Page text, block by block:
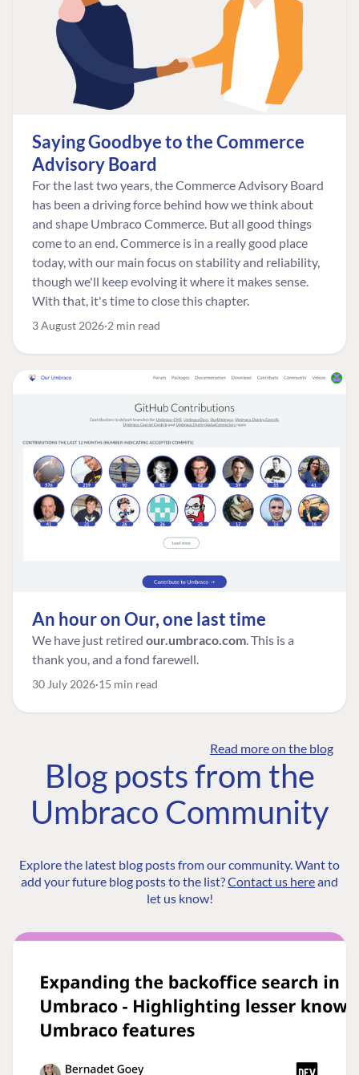
Saying Goodbye to the Commerce
Advisory Board
For the last two years, the Commerce Advisory Board
has been a driving force behind how we think about
and shape Umbraco Commerce. But all good things
come to an end. Commerce is in a really good place
today, with our main focus on stability and reliability,
though we'll keep evolving it where it makes sense.
With that, it's time to close this chapter.
3 August 2026 2 min read
An hour on Our, one last time
We have just retired our.umbraco.com. This is a
thank you, and a fond farewell.
30 July 2026 15 min read
Read more on the blog
Blog posts from the
Umbraco Community
Explore the latest blog posts from our community. Want to
add your future blog posts to the list?Contact us hereand
let us know!